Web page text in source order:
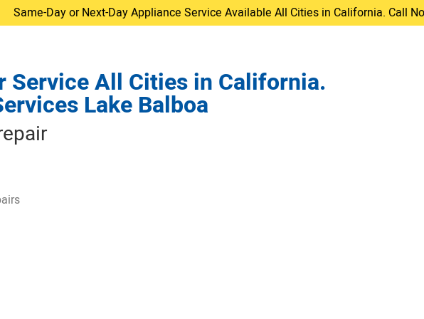
Same-Day or Next-Day Appliance Service Available All Cities in California. Call
All Cities in California.
Lake Balboa